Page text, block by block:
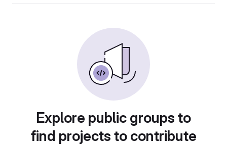
Explore public groups to
find projects to contribute